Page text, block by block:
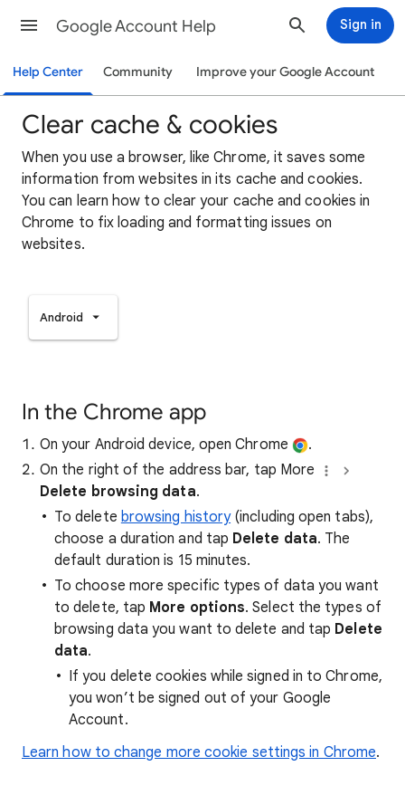
Google Account Help Sign in
Help Center Community Improve your Google Account
Clear cache & cookies
When you use a browser, like Chrome, it saves some
information from websites in its cache and cookies.
You can learn how to clear your cache and cookies in
Chrome to fix loading and formatting issues on
websites.
Android
In the Chrome app
On your Android device, open Chrome
.
On the right of the address bar, tap More
Delete browsing data.
To delete browsing history(including open tabs),
choose a duration and tap Delete data. The
default duration is 15 minutes.
To choose more specific types of data you want
to delete, tap More options. Select the types of
browsing data you want to delete and tap Delete
data.
If you delete cookies while signed in to Chrome,
you won’t be signed out of your Google
Account.
Learn how to change more cookie settings in Chrome.